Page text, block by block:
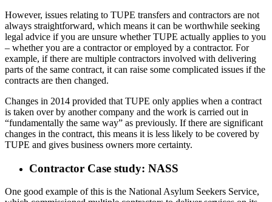
However, issues relating to TUPE transfers and contractors are not
always straightforward, which means it can be worthwhile seeking
legal advice if you are unsure whether TUPE actually applies to you
– whether you are a contractor or employed by a contractor. For
example, if there are multiple contractors involved with delivering
parts of the same contract, it can raise some complicated issues if the
contracts are then changed.
Changes in 2014 provided that TUPE only applies when a contract
is taken over by another company and the work is carried out in
“fundamentally the same way” as previously. If there are significant
changes in the contract, this means it is less likely to be covered by
TUPE and gives business owners more certainty.
Contractor Case study: NASS
One good example of this is the National Asylum Seekers Service,